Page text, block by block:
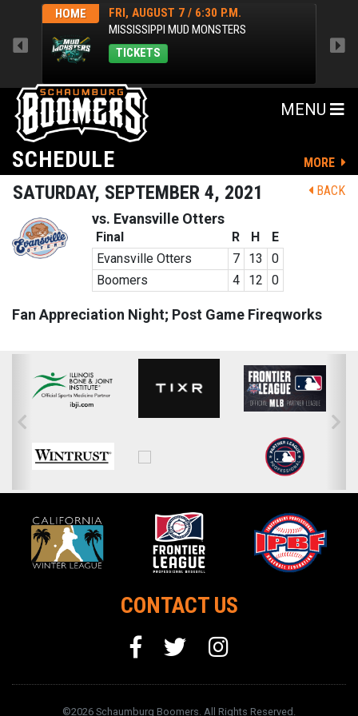
HOME
FRI, AUGUST 7 / 6:30 P.M.
MISSISSIPPI MUD MONSTERS
TICKETS
MENU
SCHEDULE MORE
SATURDAY, SEPTEMBER 4, 2021 BACK
vs. Evansville Otters
Final R H
E
Evansville Otters
7 13
0
Boomers
4 12 0
Fan Appreciation Night; Post Game Fireqworks
CONTACT US
©2026 Schaumburg Boomers. All Rights Reserved.